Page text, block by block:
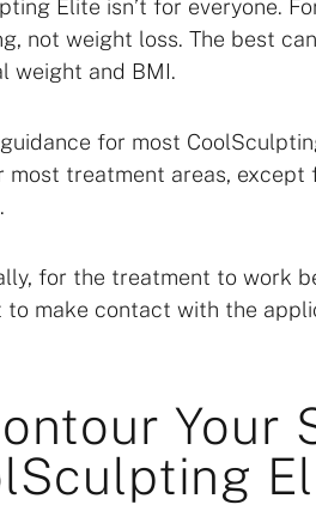
Elite isn’t for everyone.
not weight loss. The best
weight and BMI.
for most
most treatment areas, except
for the treatment to work
to make contact with the
Your